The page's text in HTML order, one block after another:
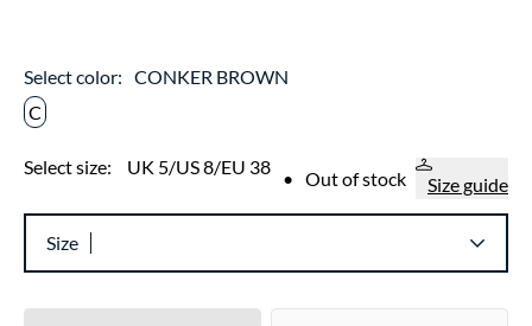
Select color: CONKER BROWN
C
Select size: UK 5/US 8/EU 38 • Out of stock Size guide
Size